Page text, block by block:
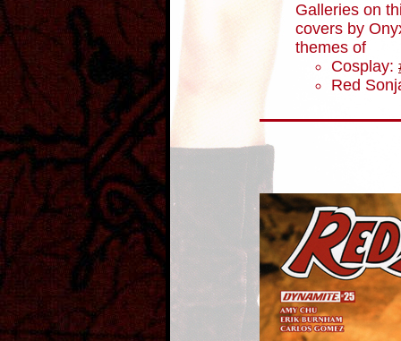
Galleries on
covers by
themes of
Cosplay:
Red